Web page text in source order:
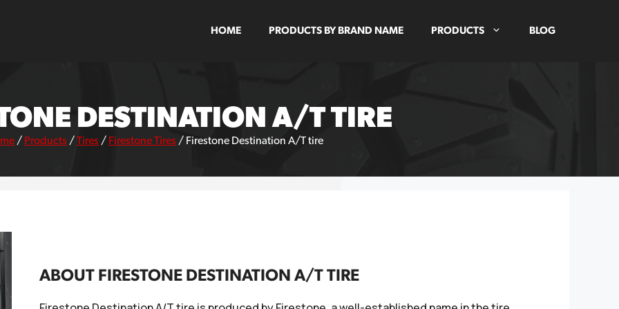
HOME PRODUCTS BY BRAND NAME PRODUCTS BLOG
DESTINATION A/T TIRE
/ Products /Tires / Firestone Tires / Firestone Destination A/T tire
ABOUT FIRESTONE DESTINATION A/T TIRE